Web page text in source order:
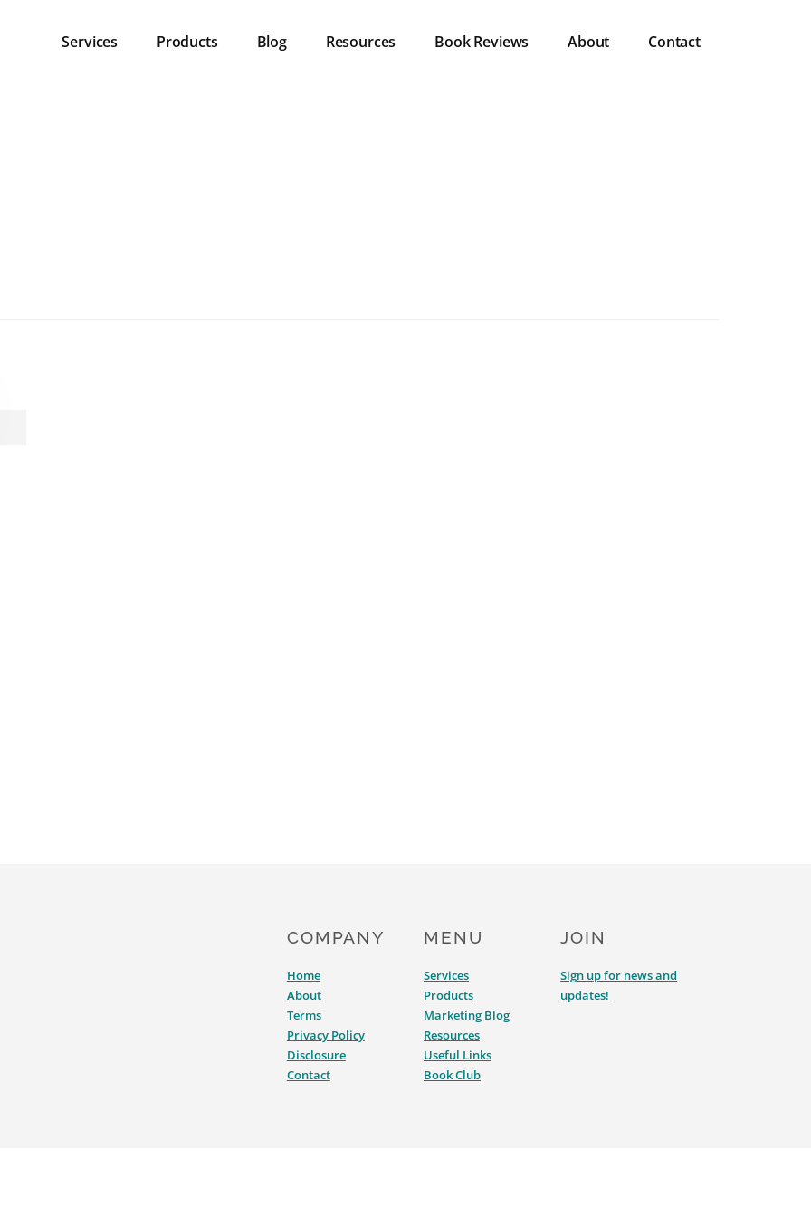
Services Products Blog Resources Book Reviews About Contact
COMPANY
Home
About
Terms
Privacy Policy
Disclosure
Contact
MENU
Services
Products
Marketing Blog
Resources
Useful Links
Book Club
JOIN
Sign up for news and
updates!